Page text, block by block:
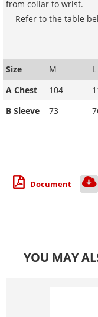
from collar to wrist.
Refer to the table
Size M L
A Chest
104
B Sleeve
73
Document
YOU MAY